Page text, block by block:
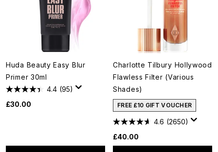
Huda Beauty Easy Blur
Primer 30ml
4.4 (95)
£30.00
Charlotte Tilbury Hollywood
Flawless Filter (Various
Shades)
FREE £10 GIFT VOUCHER
4.6 (2650)
£40.00